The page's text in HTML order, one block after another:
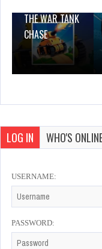
THE WAR TANK
CHASE
LOG IN WHO'S
USERNAME:
PASSWORD: